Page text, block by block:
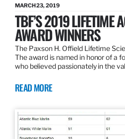
MARCH 23, 2019
TBF’S 2019 LIFETIME
AWARD WINNERS
The Paxson H. Offield Lifetime
The award is named in honor of a
who believed passionately in the
READ MORE